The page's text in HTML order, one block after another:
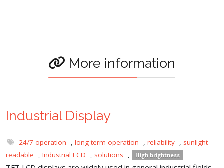
More information
Industrial Display
24/7 operation , long term operation , reliability , sunlight
readable
, Industrial LCD , solutions , High brightness